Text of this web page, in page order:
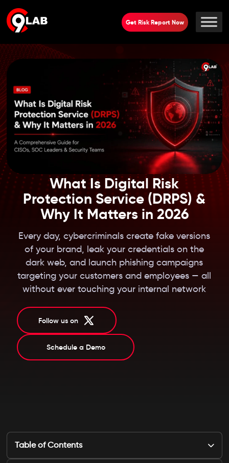
Get Risk Report Now
What Is Digital Risk
Protection Service (DRPS) &
Why It Matters in 2026
Every day, cybercriminals create fake versions
of your brand, leak your credentials on the
dark web, and launch phishing campaigns
targeting your customers and employees — all
without ever touching your internal network
Follow us on
Schedule a Demo
Table of Contents